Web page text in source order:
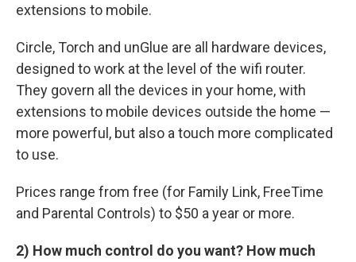
extensions to mobile.
Circle, Torch and unGlue are all hardware devices,
designed to work at the level of the wifi router.
They govern all the devices in your home, with
extensions to mobile devices outside the home —
more powerful, but also a touch more complicated
to use.
Prices range from free (for Family Link, FreeTime
and Parental Controls) to $50 a year or more.
2) How much control do you want? How much